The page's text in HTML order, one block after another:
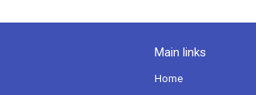
Main links
Home